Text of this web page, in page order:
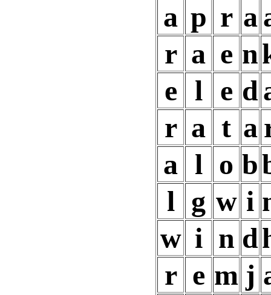
a p r a
r a e n
e l e d
r a t a
a l o b
l g w i
w i n d
r e m j